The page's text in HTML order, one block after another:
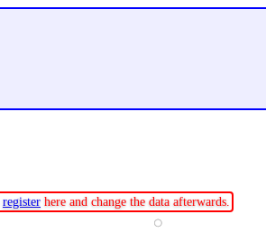
register here and change the data afterwards.